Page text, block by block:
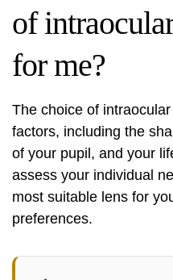
of
for me?
The choice of
factors, including the
of your pupil, and your
assess your individual
most suitable lens for
preferences.